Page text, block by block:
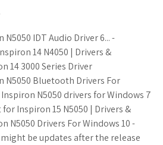
IDT Audio Driver 6... -
14 N4050 | Drivers &
14 3000 Series Driver
N5050 Bluetooth Drivers For
N5050 drivers for Windows 7
Inspiron 15 N5050 | Drivers &
N5050 Drivers For Windows 10 -
be updates after the release